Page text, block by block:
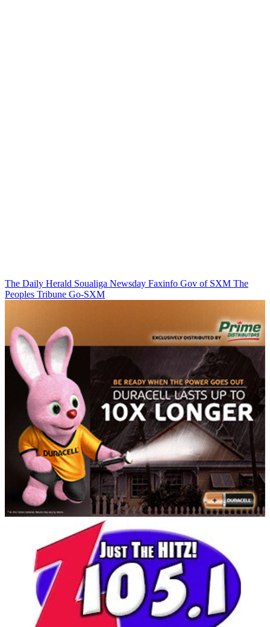
The Daily Herald Soualiga Newsday Faxinfo Gov of SXM The
Peoples Tribune Go-SXM